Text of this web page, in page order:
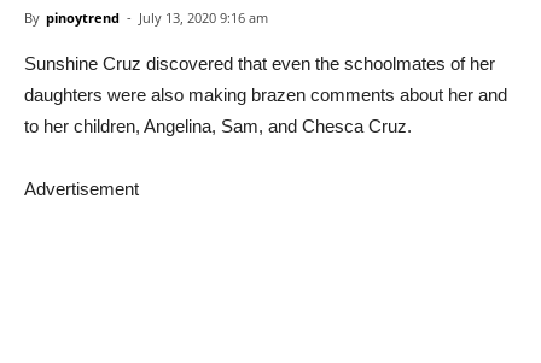
By pinoytrend - July 13, 2020 9:16 am
Sunshine Cruz discovered that even the schoolmates of her
daughters were also making brazen comments about her and
to her children, Angelina, Sam, and Chesca Cruz.
Advertisement